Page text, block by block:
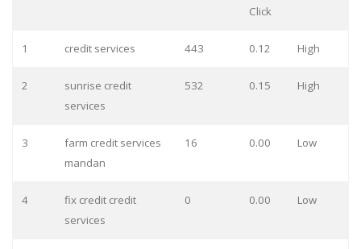
Click
1 credit services 443 0.12 High
2
sunrise credit
services
532 0.15 High
3
farm credit services
mandan
16 0.00 Low
4
fix credit credit
services
0 0.00 Low